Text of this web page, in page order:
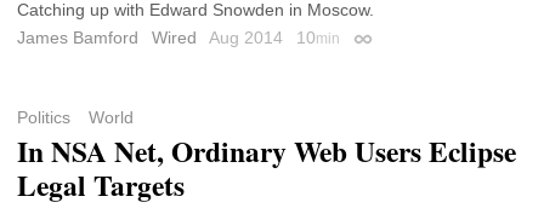
Catching up with Edward Snowden in Moscow.
James Bamford
Wired Aug 2014 10min Permalink
Politics World
In NSA Net, Ordinary Web Users Eclipse
Legal Targets